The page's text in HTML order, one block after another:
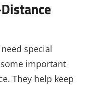
special
important
They help keep